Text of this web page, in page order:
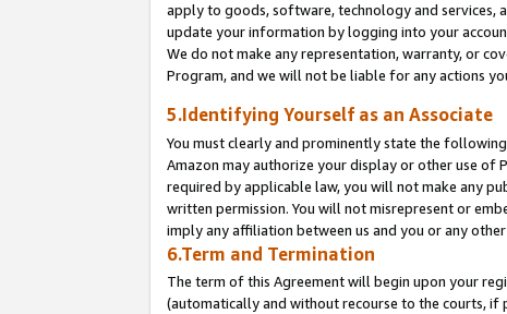
apply to goods, software, technology and services,
update your information by logging into your
We do not make any representation, warranty, or
Program, and we will not be liable for any actions
5.Identifying Yourself as an Associate
You must clearly and prominently state the
Amazon may authorize your display or other use of
required by applicable law, you will not make any
written permission. You will not misrepresent or
imply any affiliation between us and you or any
6.Term and Termination
The term of this Agreement will begin upon your
(automatically and without recourse to the courts,